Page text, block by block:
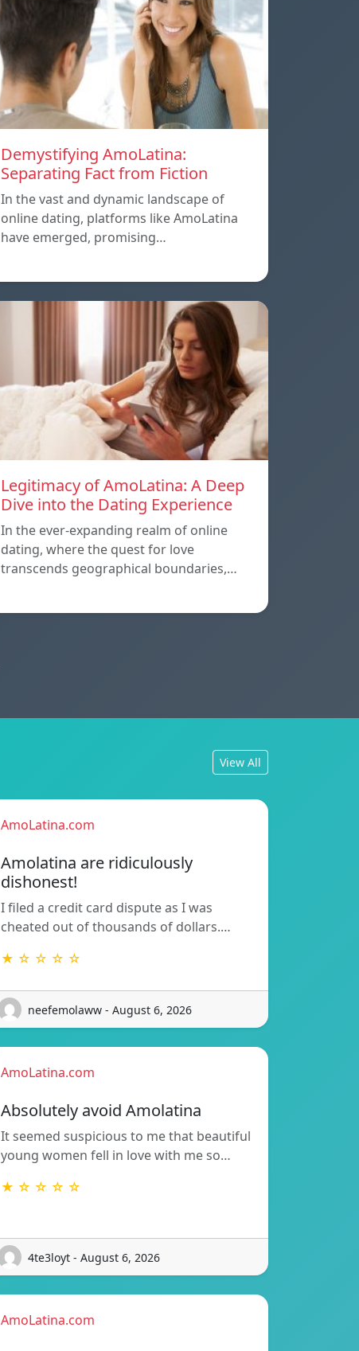
Demystifying AmoLatina:
Separating Fact from Fiction
In the vast and dynamic landscape of
online dating, platforms like AmoLatina
have emerged, promising…
Legitimacy of AmoLatina: A Deep
Dive into the Dating Experience
In the ever-expanding realm of online
dating, where the quest for love
transcends geographical boundaries,…
View All
AmoLatina.com
Amolatina are ridiculously
dishonest!
I filed a credit card dispute as I was
cheated out of thousands of dollars.…
★ ☆ ☆ ☆ ☆
neefemolaww - August 6, 2026
AmoLatina.com
Absolutely avoid Amolatina
It seemed suspicious to me that beautiful
young women fell in love with me so…
★ ☆ ☆ ☆ ☆
4te3loyt - August 6, 2026
AmoLatina.com